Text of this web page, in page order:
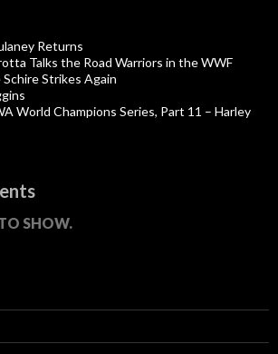
Returns
Talks the Road Warriors in the WWF
Strikes Again
World Champions Series, Part 11 – Harley
SHOW.